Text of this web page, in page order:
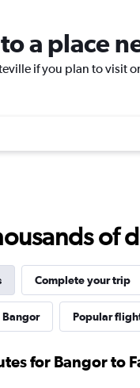
a place
if you plan to visit
of
Complete your trip
Popular
for Bangor to